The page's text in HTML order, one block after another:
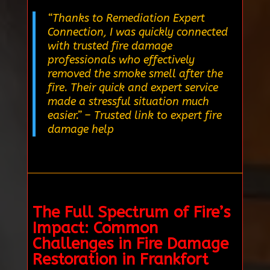
“Thanks to Remediation Expert
Connection, I was quickly connected
with trusted fire damage
professionals who effectively
removed the smoke smell after the
fire. Their quick and expert service
made a stressful situation much
easier.”– Trusted link to expert fire
damage help
The Full Spectrum of Fire’s
Impact: Common
Challenges in Fire Damage
Restoration in Frankfort